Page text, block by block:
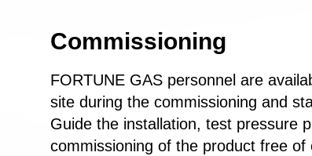
Commissioning
FORTUNE GAS personnel are
site during the commissioning and
Guide the installation, test pressure
commissioning of the product free